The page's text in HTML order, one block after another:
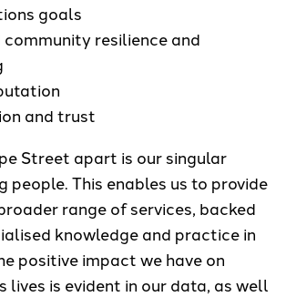
goals
community resilience and
and trust
Street apart is our singular
people. This enables us to provide
range of services, backed
knowledge and practice in
positive impact we have on
lives is evident in our data, as well